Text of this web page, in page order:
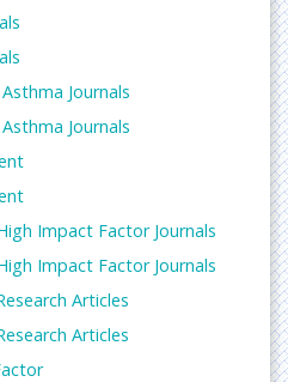
Journals
Journals
Impact Factor Journals
Impact Factor Journals
Articles
Articles